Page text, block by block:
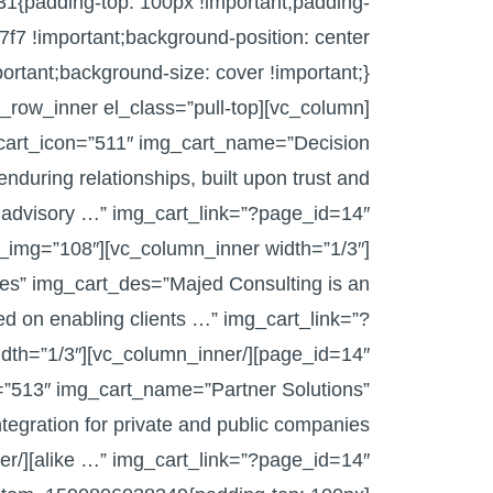
!important;background-position: center
img_cart_name=”Decision
relationships, built upon trust and
img_cart_des=”Majed Consulting is an
on enabling clients …” img_cart_link=”?
img_cart_name=”Partner Solutions”
for private and public companies